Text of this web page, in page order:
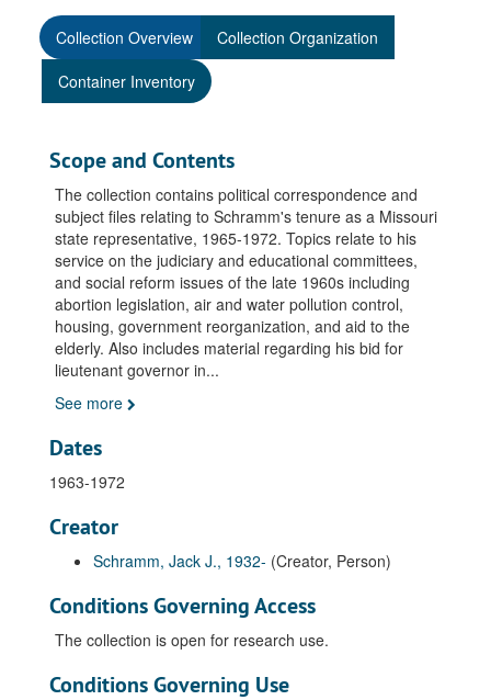
Collection Overview
Collection Organization
Container Inventory
Scope and Contents
The collection contains political correspondence and
subject files relating to Schramm's tenure as a Missouri
state representative, 1965-1972. Topics relate to his
service on the judiciary and educational committees,
and social reform issues of the late 1960s including
abortion legislation, air and water pollution control,
housing, government reorganization, and aid to the
elderly. Also includes material regarding his bid for
lieutenant governor in...
See more
Dates
1963-1972
Creator
Schramm, Jack J., 1932- (Creator, Person)
Conditions Governing Access
The collection is open for research use.
Conditions Governing Use